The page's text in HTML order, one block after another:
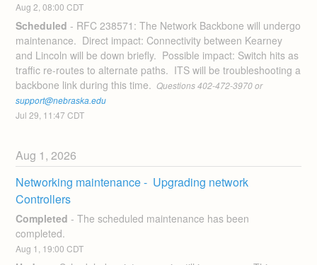
Aug2 ,08:00 CDT
Scheduled - RFC 238571: The Network Backbone will undergo
maintenance.  Direct impact: Connectivity between Kearney
and Lincoln will be down briefly.  Possible impact: Switch hits as
traffic re-routes to alternate paths.  ITS will be troubleshooting a
backbone link during this time.
Questions 402-472-3970 or
support@nebraska.edu
Jul29 11:47 CDT
Aug 1,2026
Networking maintenance -  Upgrading network
Controllers
Completed -The scheduled maintenance has been
completed.
Aug 1 19:00 CDT